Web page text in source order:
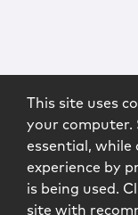
This site uses
your computer.
essential, while
experience by
is being used.
site with